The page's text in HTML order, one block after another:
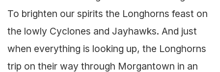
To brighten our spirits the Longhorns feast on
the lowly Cyclones and Jayhawks. And just
when everything is looking up, the Longhorns
trip on their way through Morgantown in an